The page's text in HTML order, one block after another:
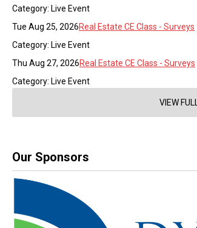
Category: Live Event
Tue Aug 25, 2026Real Estate CE Class - Surveys
Category: Live Event
Thu Aug 27, 2026Real Estate CE Class - Surveys
Category: Live Event
VIEW
Our Sponsors